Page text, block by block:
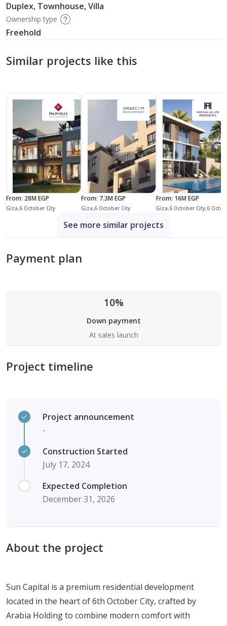
Duplex, Townhouse, Villa
Ownership type
Freehold
Similar projects like this
From: 28M EGP
Giza,6 October City
From: 7.3M EGP
Giza,6 October City
From: 16M EGP
See more similar projects
Payment plan
10%
Down payment
At sales launch
Project timeline
Project announcement
-
Construction Started
July 17, 2024
Expected Completion
December 31, 2026
About the project
Sun Capital is a premium residential development
located in the heart of 6th October City, crafted by
Arabia Holding to combine modern comfort with